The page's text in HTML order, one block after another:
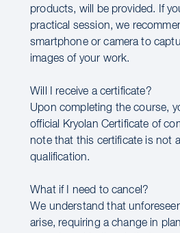
products, will be provided. If
practical session, we
smartphone or camera to
images of your work.
Will I receive a certificate?
Upon completing the course,
official Kryolan Certificate of
note that this certificate is not
qualification.
What if I need to cancel?
We understand that
arise, requiring a change in